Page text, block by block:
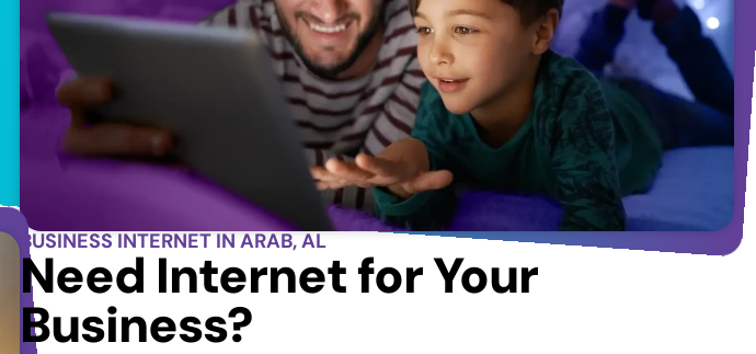
BUSINESS INTERNET IN ARAB, AL
Need Internet for Your
Business?